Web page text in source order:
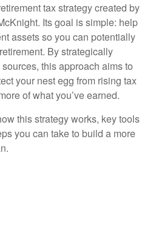
tax strategy created by
Its goal is simple: help
assets so you can potentially
By strategically
this approach aims to
your nest egg from rising tax
of what you’ve earned.
this strategy works, key tools
you can take to build a more